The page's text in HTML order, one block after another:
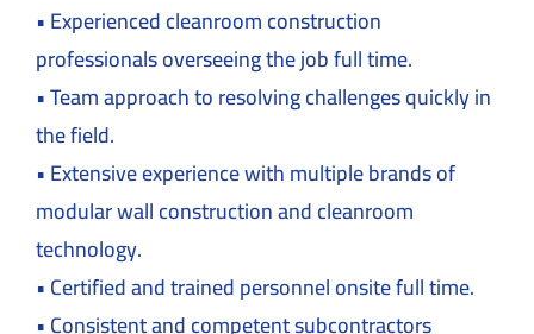
• Experienced cleanroom construction
professionals overseeing the job full time.
• Team approach to resolving challenges quickly in
the field.
• Extensive experience with multiple brands of
modular wall construction and cleanroom
technology.
• Certified and trained personnel onsite full time.
• Consistent and competent subcontractors